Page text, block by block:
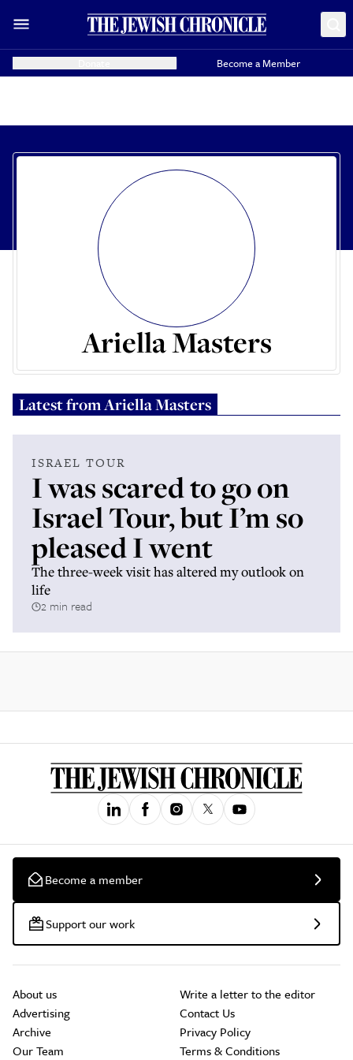
Become a Member
Ariella Masters
Latest fromAriella Masters
ISRAEL TOUR
I was scared to go on
Israel Tour, but I’m so
pleased I went
The three-week visit has altered my outlook on
life
2 min read
Become a member
Support our work
About us
Advertising
Archive
Our Team
Write a letter to the editor
Contact Us
Privacy Policy
Terms & Conditions